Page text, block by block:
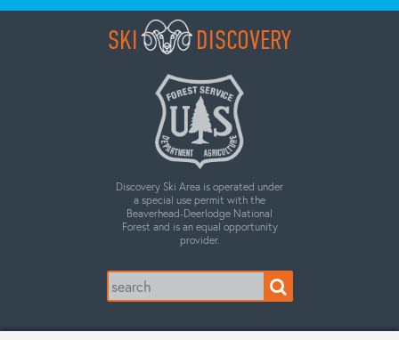
SKI DISCOVERY
Discovery Ski Area is operated under
a special use permit with the
Beaverhead-Deerlodge National
Forest and is an equal opportunity
provider.